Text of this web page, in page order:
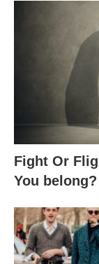
Fight Or
You belong?